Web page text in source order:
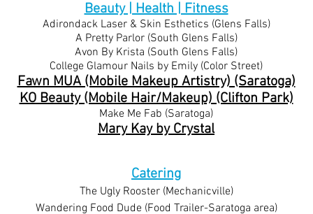
Beauty | Health | Fitness
Adirondack Laser & Skin Esthetics (Glens Falls)
A Pretty Parlor (South Glens Falls)
Avon By Krista (South Glens Falls)
College Glamour Nails by Emily (Color Street)
Fawn MUA (Mobile Makeup Artistry) (Saratoga)
KO Beauty (Mobile Hair/Makeup) (Clifton Park)
Make Me Fab (Saratoga)
Mary Kay by Crystal
Catering
​The Ugly Rooster (Mechanicville)
Wandering Food Dude (Food Trailer-Saratoga area)